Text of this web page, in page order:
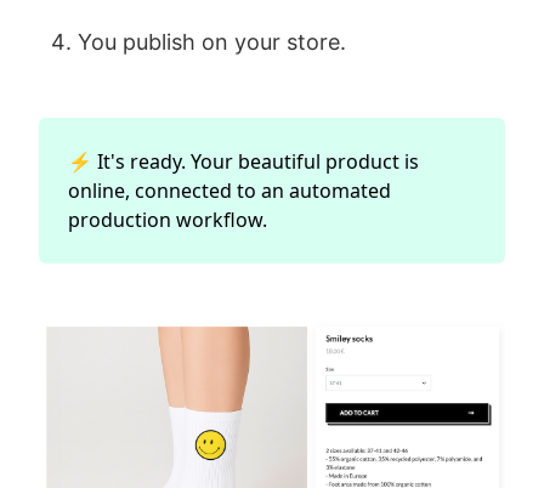
You publish on your store.
⚡ It's ready. Your beautiful product is
online, connected to an automated
production workflow.